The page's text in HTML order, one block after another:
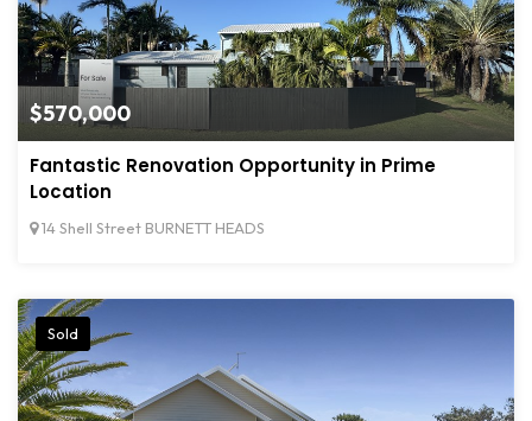
$570,000
Fantastic Renovation Opportunity in Prime
Location
14 Shell Street BURNETT HEADS
Sold